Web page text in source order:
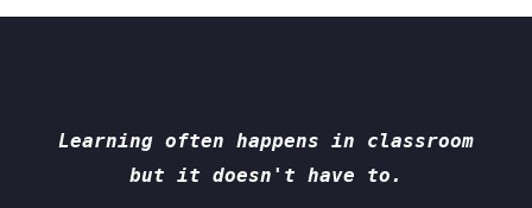
Learning often happens in classroom
but it doesn't have to.